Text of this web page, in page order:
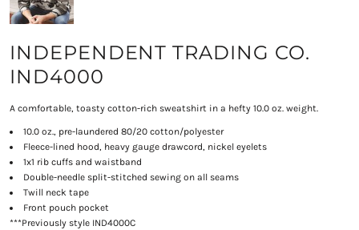
INDEPENDENT TRADING CO.
IND4000
A comfortable, toasty cotton-rich sweatshirt in a hefty 10.0 oz. weight.
10.0 oz., pre-laundered 80/20 cotton/polyester
Fleece-lined hood, heavy gauge drawcord, nickel eyelets
1x1 rib cuffs and waistband
Double-needle split-stitched sewing on all seams
Twill neck tape
Front pouch pocket
***Previously style IND4000C